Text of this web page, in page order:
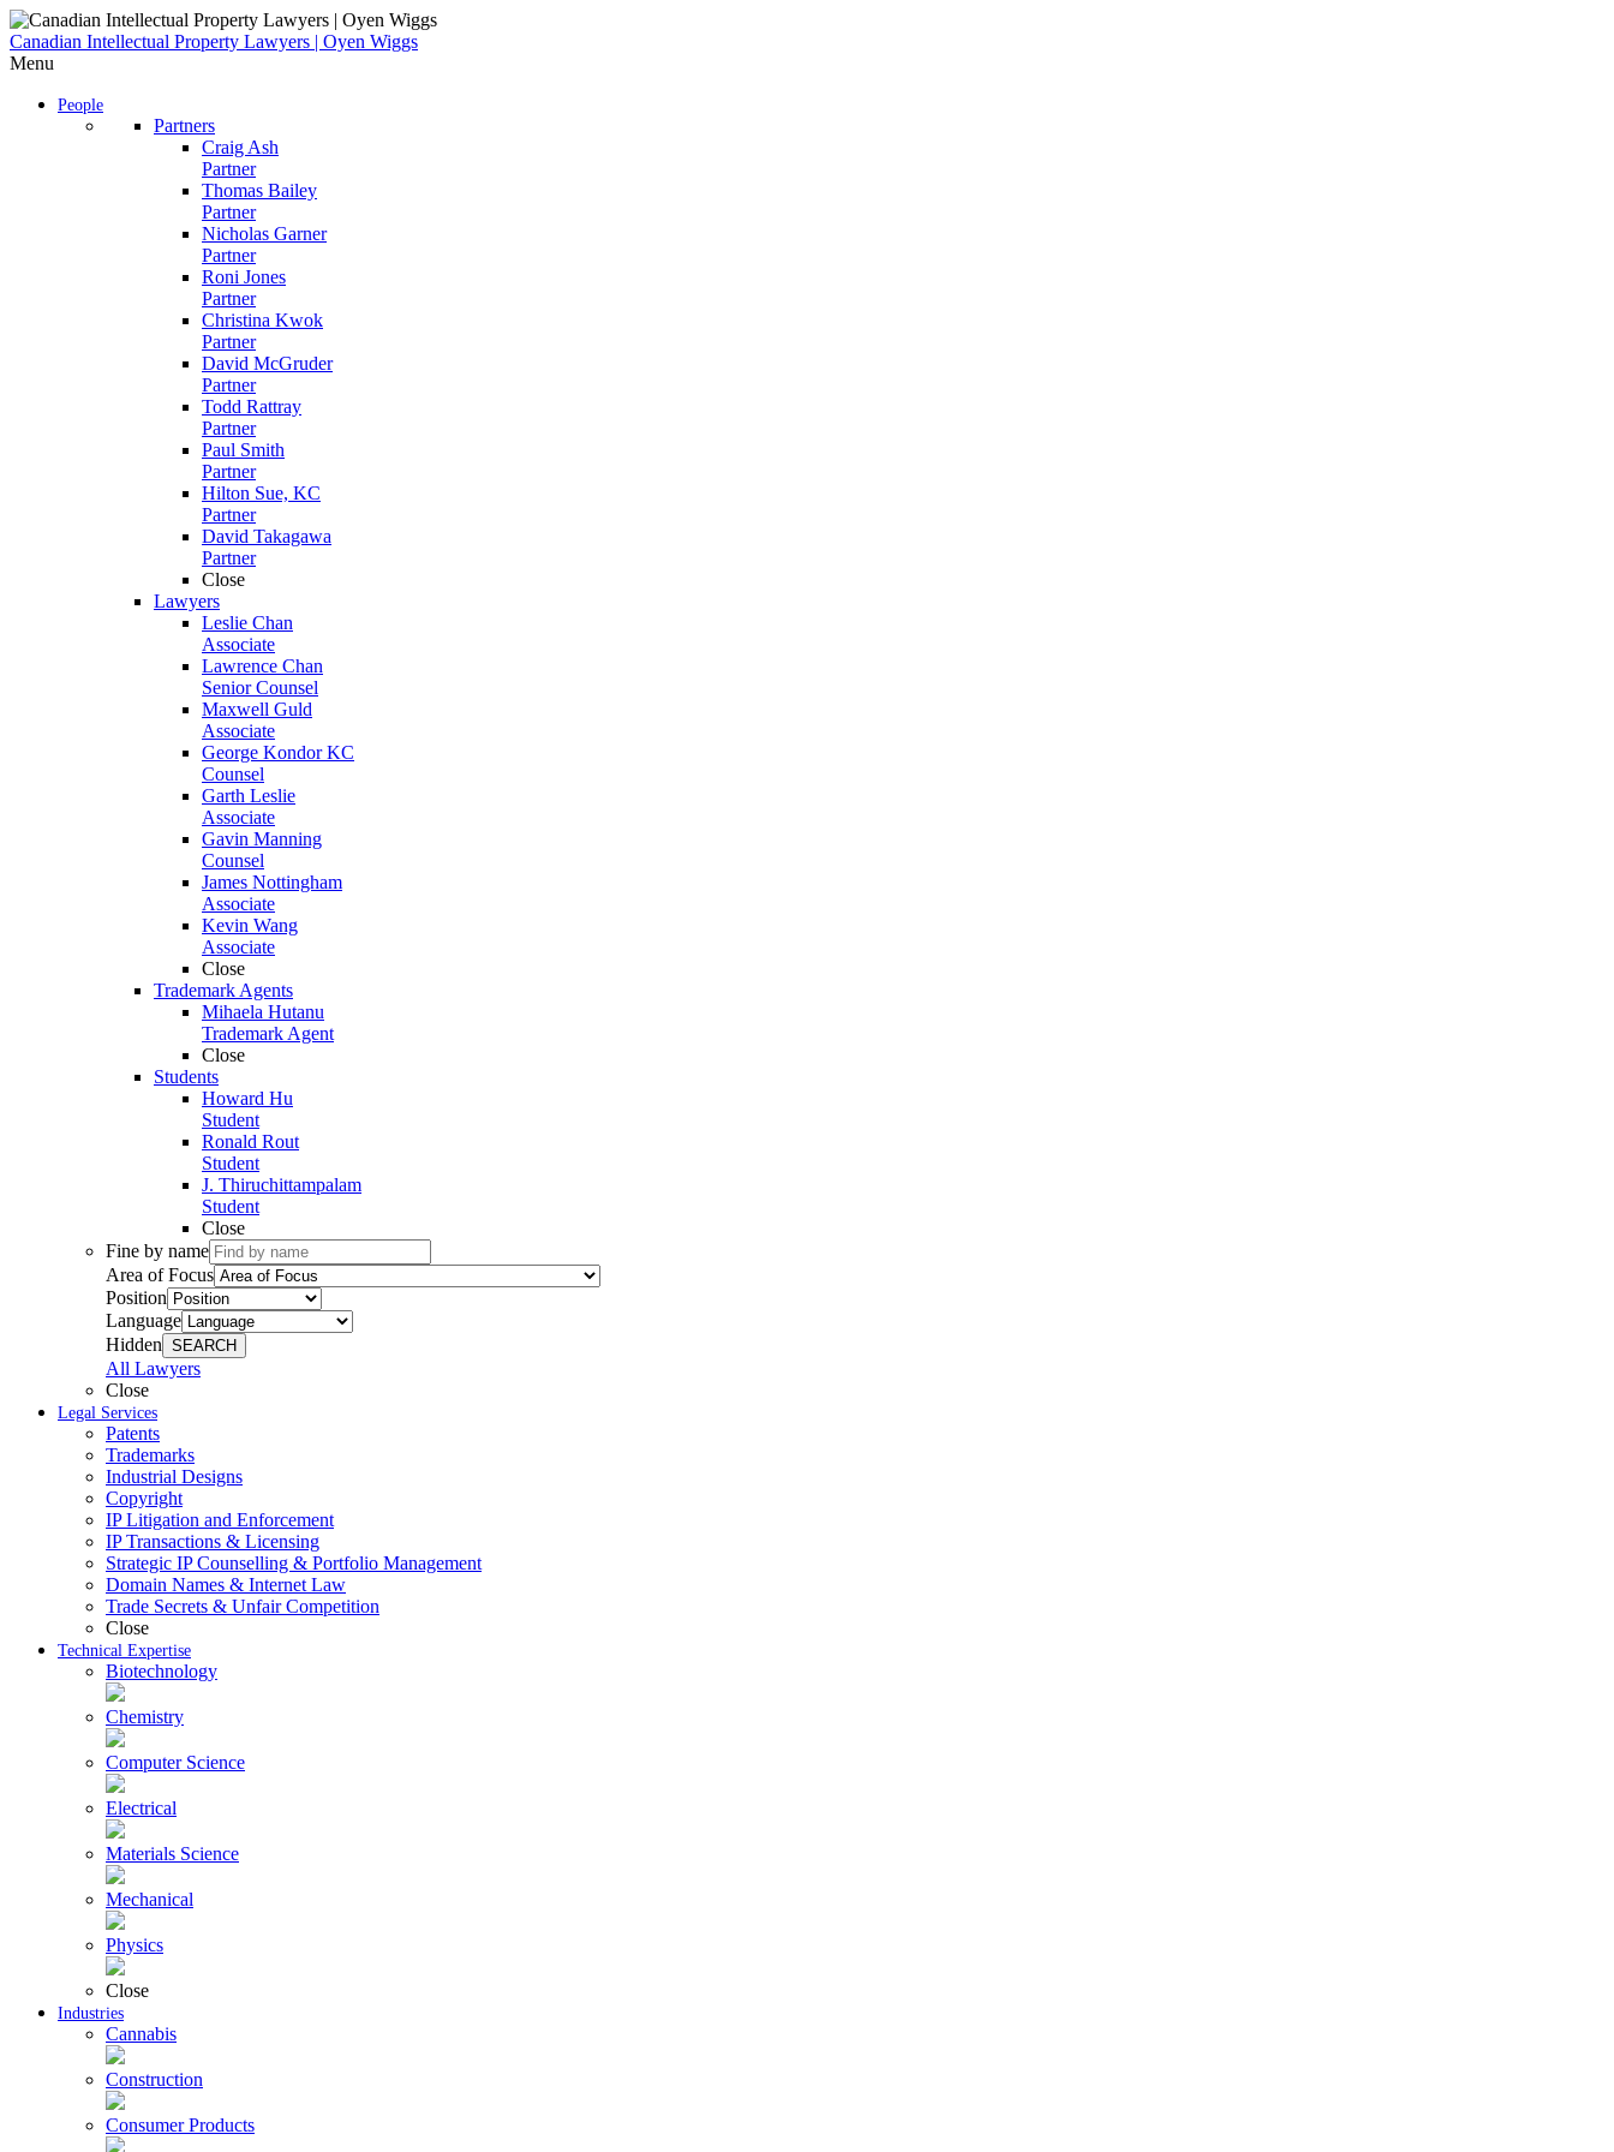
Skip
to
content
Canadian Intellectual Property Lawyers | Oyen Wiggs
Menu
People
Partners
Craig Ash
Partner
Thomas Bailey
Partner
Nicholas Garner
Partner
Roni Jones
Partner
Christina Kwok
Partner
David McGruder
Partner
Todd Rattray
Partner
Paul Smith
Partner
Hilton Sue, KC
Partner
David Takagawa
Partner
Close
Lawyers
Leslie Chan
Associate
Lawrence Chan
Senior Counsel
Maxwell Guld
Associate
George Kondor KC
Counsel
Garth Leslie
Associate
Gavin Manning
Counsel
James Nottingham
Associate
Kevin Wang
Associate
Close
Trademark Agents
Mihaela Hutanu
Trademark Agent
Close
Students
Howard Hu
Student
Ronald Rout
Student
J. Thiruchittampalam
Student
Close
Fine by name
Area of Focus
Position
Language
Hidden SEARCH
All Lawyers
Close
Legal Services
Patents
Trademarks
Industrial Designs
Copyright
IP Litigation and Enforcement
IP Transactions & Licensing
Strategic IP Counselling & Portfolio Management
Domain Names & Internet Law
Trade Secrets & Unfair Competition
Close
Technical Expertise
Biotechnology
Chemistry
Computer Science
Electrical
Materials Science
Mechanical
Physics
Close
Industries
Cannabis
Construction
Consumer Products